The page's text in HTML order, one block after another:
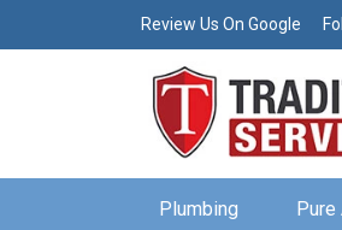
Review Us On Google
Plumbing Pure